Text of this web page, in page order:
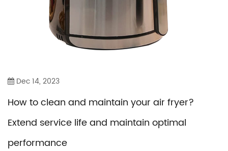
Dec 14, 2023
How to clean and maintain your air fryer?
Extend service life and maintain optimal
performance